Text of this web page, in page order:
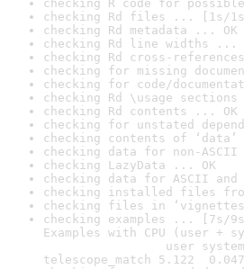
checking R code for
checking Rd files ... [1s/
checking Rd metadata ... OK
checking Rd line widths ...
checking Rd cross-
checking for missing
checking for code/
checking Rd \usage
checking Rd contents ... OK
checking for unstated
checking contents of
checking data for non-
checking LazyData ... OK
checking data for ASCII and
checking installed files
checking files in
checking examples ... [7s/
Examples with CPU (user +
user system
telescope_match 5.122